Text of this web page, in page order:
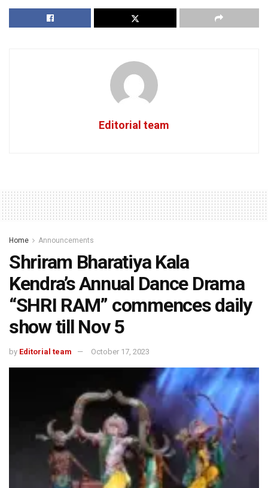
Editorial team
Home Announcements
Shriram Bharatiya Kala
Kendra’s Annual Dance Drama
“SHRI RAM” commences daily
show till Nov 5
by Editorial team October 17, 2023